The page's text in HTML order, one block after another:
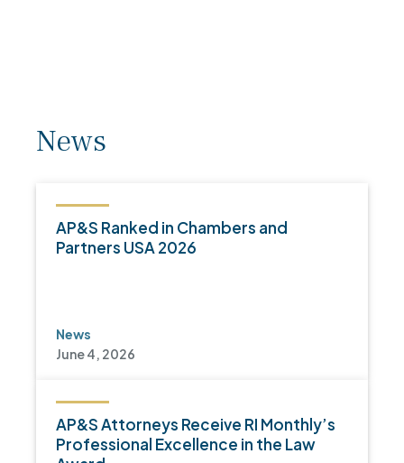
News
AP&S Ranked in Chambers and
Partners USA 2026
News
June 4, 2026
AP&S Attorneys Receive RI Monthly’s
Professional Excellence in the Law